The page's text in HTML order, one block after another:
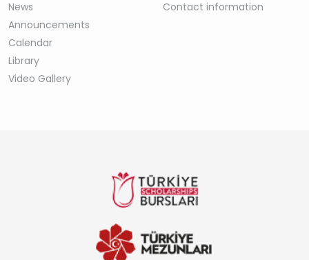
News
Announcements
Calendar
Library
Video Gallery
Contact information